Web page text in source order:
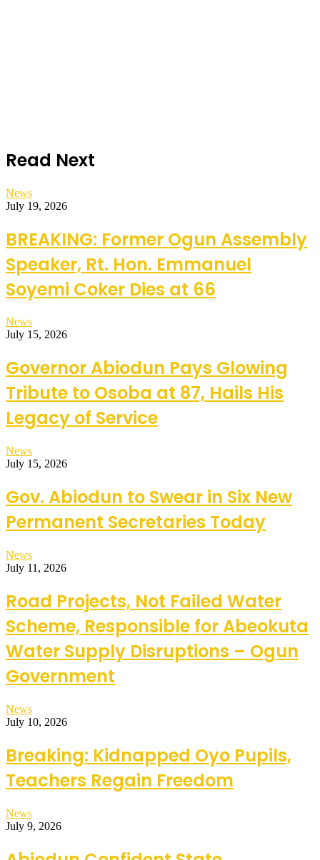
Read Next
News
July 19, 2026
BREAKING: Former Ogun Assembly
Speaker, Rt. Hon. Emmanuel
Soyemi Coker Dies at 66
News
July 15, 2026
Governor Abiodun Pays Glowing
Tribute to Osoba at 87, Hails His
Legacy of Service
News
July 15, 2026
Gov. Abiodun to Swear in Six New
Permanent Secretaries Today
News
July 11, 2026
Road Projects, Not Failed Water
Scheme, Responsible for Abeokuta
Water Supply Disruptions – Ogun
Government
News
July 10, 2026
Breaking: Kidnapped Oyo Pupils,
Teachers Regain Freedom
News
July 9, 2026